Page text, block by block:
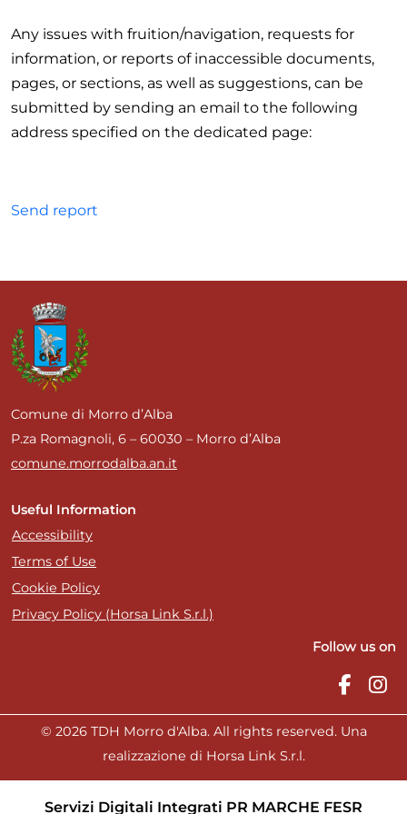
Any issues with fruition/navigation, requests for
information, or reports of inaccessible documents,
pages, or sections, as well as suggestions, can be
submitted by sending an email to the following
address specified on the dedicated page:
Send report
Comune di Morro d’Alba
P.za Romagnoli, 6 – 60030 – Morro d’Alba
comune.morrodalba.an.it
Useful Information
Accessibility
Terms of Use
Cookie Policy
Privacy Policy (Horsa Link S.r.l.)
Follow us on
© 2026 TDH Morro d'Alba. All rights reserved. Una
realizzazione di Horsa Link S.r.l.
Servizi Digitali Integrati PR MARCHE FESR